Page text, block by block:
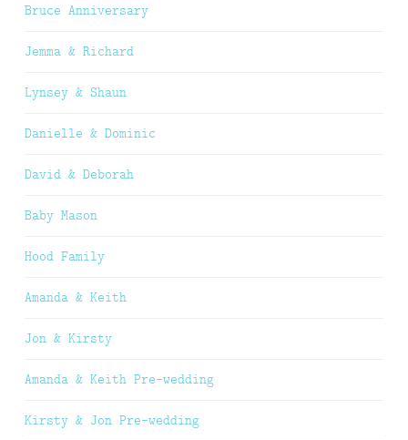
Bruce Anniversary
Jemma & Richard
Lynsey & Shaun
Danielle & Dominic
David & Deborah
Baby Mason
Hood Family
Amanda & Keith
Jon & Kirsty
Amanda & Keith Pre-wedding
Kirsty & Jon Pre-wedding